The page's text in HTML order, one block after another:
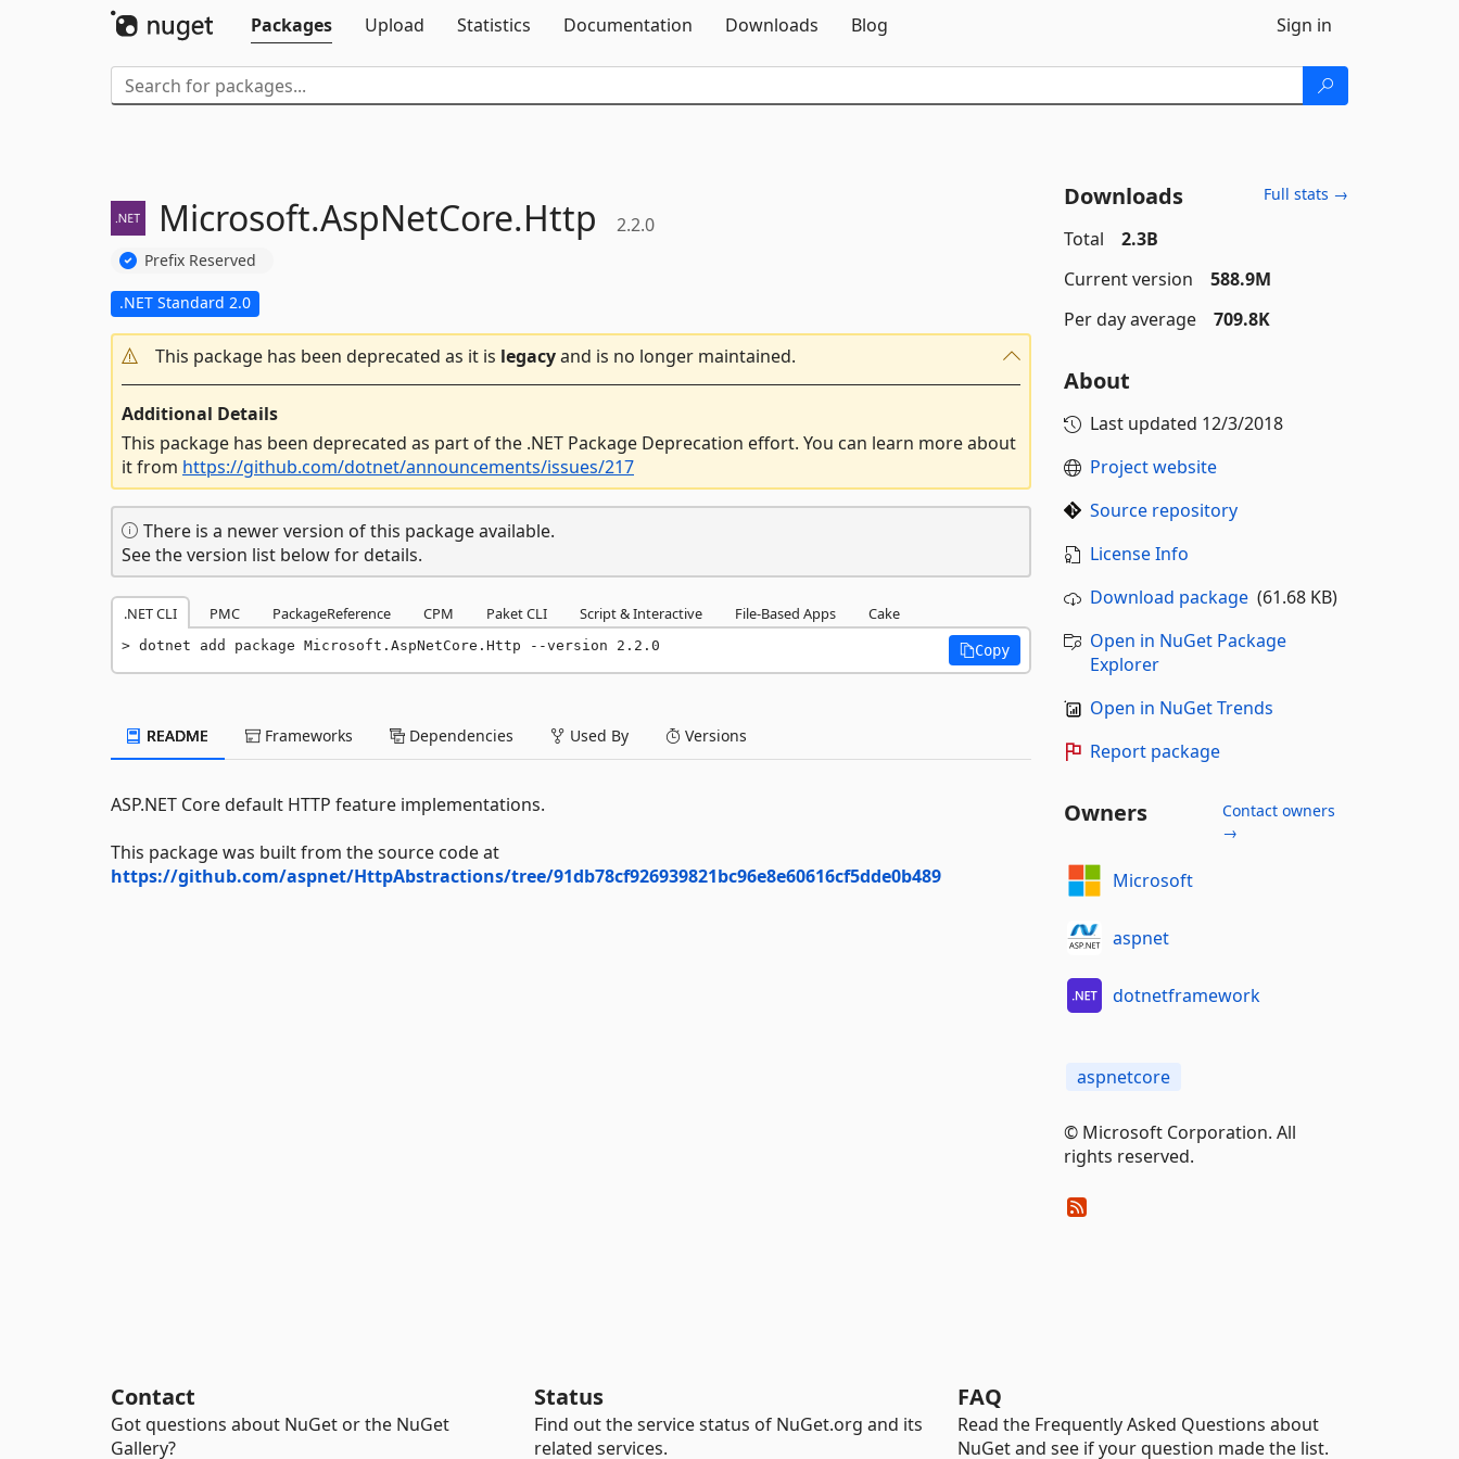
Packages
Upload Statistics Documentation Downloads Blog Sign in
Microsoft.AspNetCore.Http 2.2.0
Prefix Reserved
.NET Standard 2.0
This package has been deprecated as it is legacyand is no longer maintained.
Additional Details
This package has been deprecated as part of the .NET Package Deprecation effort. You can learn more about
it from https://github.com/dotnet/announcements/issues/217
There is a newer version of this package available.
See the version list below for details.
.NET CLI PMC PackageReference CPM Paket CLI Script & Interactive File-Based Apps Cake
dotnet add package Microsoft.AspNetCore.Http --version 2.2.0 Copy
README Frameworks Dependencies Used By Versions
ASP.NET Core default HTTP feature implementations.
This package was built from the source code at
https://github.com/aspnet/HttpAbstractions/tree/91db78cf926939821bc96e8e60616cf5dde0b489
Downloads Full stats →
Total
2.3B
Current version
588.9M
Per day average
709.8K
About
Last updated 12/3/2018
Project website
Source repository
License Info
Download package(61.68 KB)
Open in NuGet Package
Explorer
Open in NuGet Trends
Report package
Owners
Contact owners
→
Microsoft
aspnet
dotnetframework
aspnetcore
© Microsoft Corporation. All
rights reserved.
Contact
Got questions about NuGet or the NuGet
Gallery?
Status
Find out the service status of NuGet.org and its
related services.
FAQ
Read the Frequently Asked Questions about
NuGet and see if your question made the list.